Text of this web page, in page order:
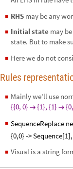
◼ RHS may be any
◼ Initial state may
state. But to make
◼ Here we do not
Rules
◼ Mainly we'll use
{{0, 0}  {1}, {1} 
◼ SequenceReplace
{0,0} ->
◼ Visual is a string